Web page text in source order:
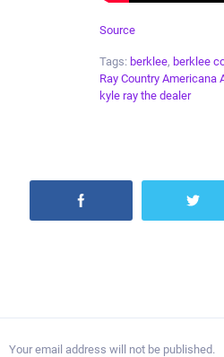
Source
Tags: berklee, berklee
Ray Country Americana
kyle ray the dealer
Your email address will not be published.